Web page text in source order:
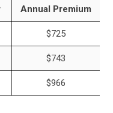
Annual Premium
$725
$743
$966